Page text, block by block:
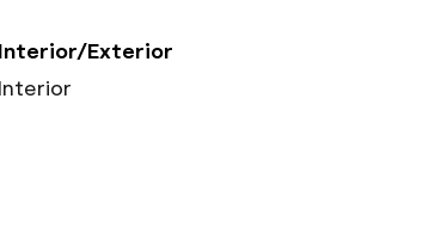
Interior/Exterior
Interior